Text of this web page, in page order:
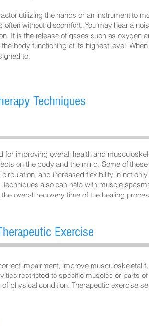
utilizing the hands or an instrument to
without discomfort. You may hear a
It is the release of gases such as oxygen
body functioning at its highest level.
to.
Techniques
for improving overall health and
on the body and the mind. Some of
and increased flexibility in not
also can help with muscle
overall recovery time of the healing
Exercise
impairment, improve musculoskeletal
restricted to specific muscles or parts
physical condition. Therapeutic exercise